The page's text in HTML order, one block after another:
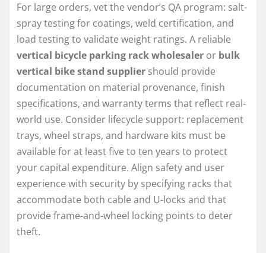
For large orders, vet the vendor’s QA program: salt-
spray testing for coatings, weld certification, and
load testing to validate weight ratings. A reliable
vertical bicycle parking rack wholesaler or bulk
vertical bike stand supplier should provide
documentation on material provenance, finish
specifications, and warranty terms that reflect real-
world use. Consider lifecycle support: replacement
trays, wheel straps, and hardware kits must be
available for at least five to ten years to protect
your capital expenditure. Align safety and user
experience with security by specifying racks that
accommodate both cable and U-locks and that
provide frame-and-wheel locking points to deter
theft.